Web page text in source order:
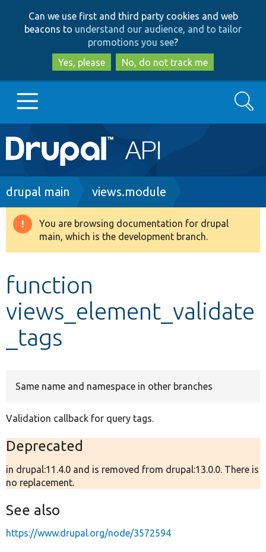
to
main
content
to
search
Can we use first and third party cookies and web
beacons to understand our audience, and to tailor
promotions you see?
Yes, please
No, do not track me
Main
navigation
Go to Drupal.org
Drupal 8+
Develop for Drupal
Search
Breadcrumb
drupal main views.module
Warning
message
You are browsing documentation for drupal
main, which is the development branch.
function
views_element_validate
_tags
Same name and namespace in other branches
Validation callback for query tags.
Deprecated
in drupal:11.4.0 and is removed from drupal:13.0.0. There is
no replacement.
See also
https://www.drupal.org/node/3572594